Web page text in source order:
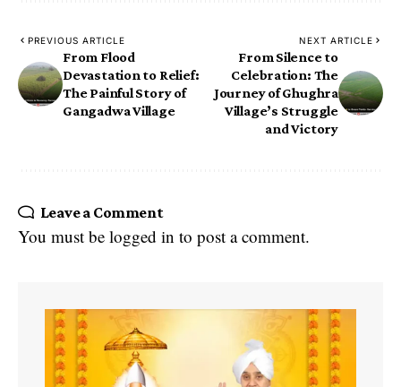
PREVIOUS ARTICLE
From Flood
Devastation to Relief:
The Painful Story of
Gangadwa Village
NEXT ARTICLE
From Silence to
Celebration: The
Journey of Ghughra
Village’s Struggle
and Victory
Leave a Comment
You must be logged in to post a comment.